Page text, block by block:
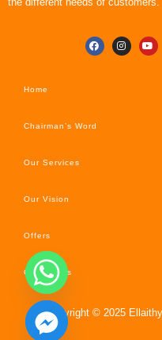
Home
Chairman’s Word
Our Services
Our Vision
Offers
Car’s News
Copyright © 2025